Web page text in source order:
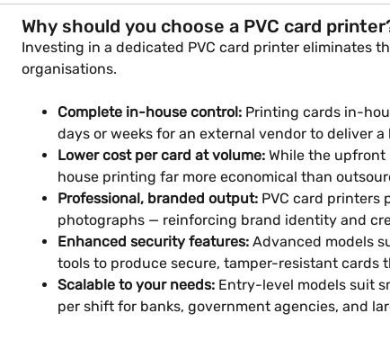
Why should you choose a PVC card
Investing in a dedicated PVC card printer eliminates
organisations.
Complete in-house control: Printing cards in-
days or weeks for an external vendor to deliver a
Lower cost per card at volume: While the
house printing far more economical than
Professional, branded output: PVC card printers
photographs — reinforcing brand identity and
Enhanced security features: Advanced models
tools to produce secure, tamper-resistant cards
Scalable to your needs: Entry-level models suit
per shift for banks, government agencies, and